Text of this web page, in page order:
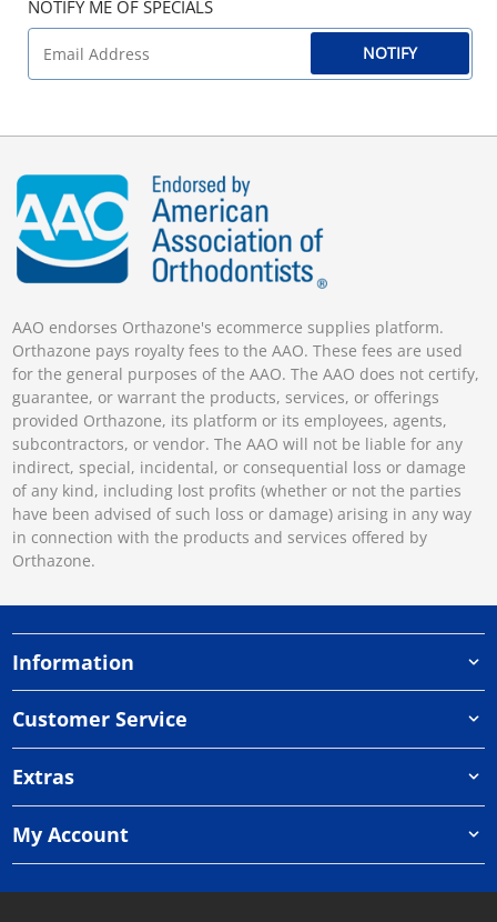
NOTIFY ME OF SPECIALS
NOTIFY
AAO endorses Orthazone's ecommerce supplies platform.
Orthazone pays royalty fees to the AAO. These fees are used
for the general purposes of the AAO. The AAO does not certify,
guarantee, or warrant the products, services, or offerings
provided Orthazone, its platform or its employees, agents,
subcontractors, or vendor. The AAO will not be liable for any
indirect, special, incidental, or consequential loss or damage
of any kind, including lost profits (whether or not the parties
have been advised of such loss or damage) arising in any way
in connection with the products and services offered by
Orthazone.
Information
Customer Service
Extras
My Account